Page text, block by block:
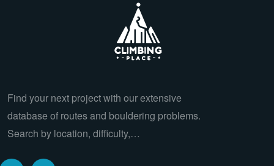
Find your next project with our extensive
database of routes and bouldering problems.
Search by location, difficulty,…